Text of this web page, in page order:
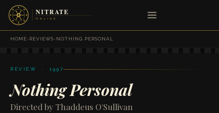
HOME›REVIEWS›NOTHING PERSONAL
REVIEW · 1997
Nothing Personal
Directed by Thaddeus O'Sullivan